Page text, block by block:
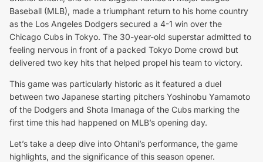
Baseball (MLB), made a triumphant return to his home country
as the Los Angeles Dodgers secured a 4-1 win over the
Chicago Cubs in Tokyo. The 30-year-old superstar admitted to
feeling nervous in front of a packed Tokyo Dome crowd but
delivered two key hits that helped propel his team to victory.
This game was particularly historic as it featured a duel
between two Japanese starting pitchers Yoshinobu Yamamoto
of the Dodgers and Shota Imanaga of the Cubs marking the
first time this had happened on MLB’s opening day.
Let’s take a deep dive into Ohtani’s performance, the game
highlights, and the significance of this season opener.